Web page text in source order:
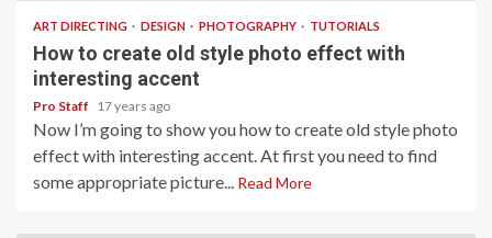
ART DIRECTING DESIGN PHOTOGRAPHY TUTORIALS
How to create old style photo effect with
interesting accent
Pro Staff 17 years ago
Now I’m going to show you how to create old style photo
effect with interesting accent. At first you need to find
some appropriate picture... Read More